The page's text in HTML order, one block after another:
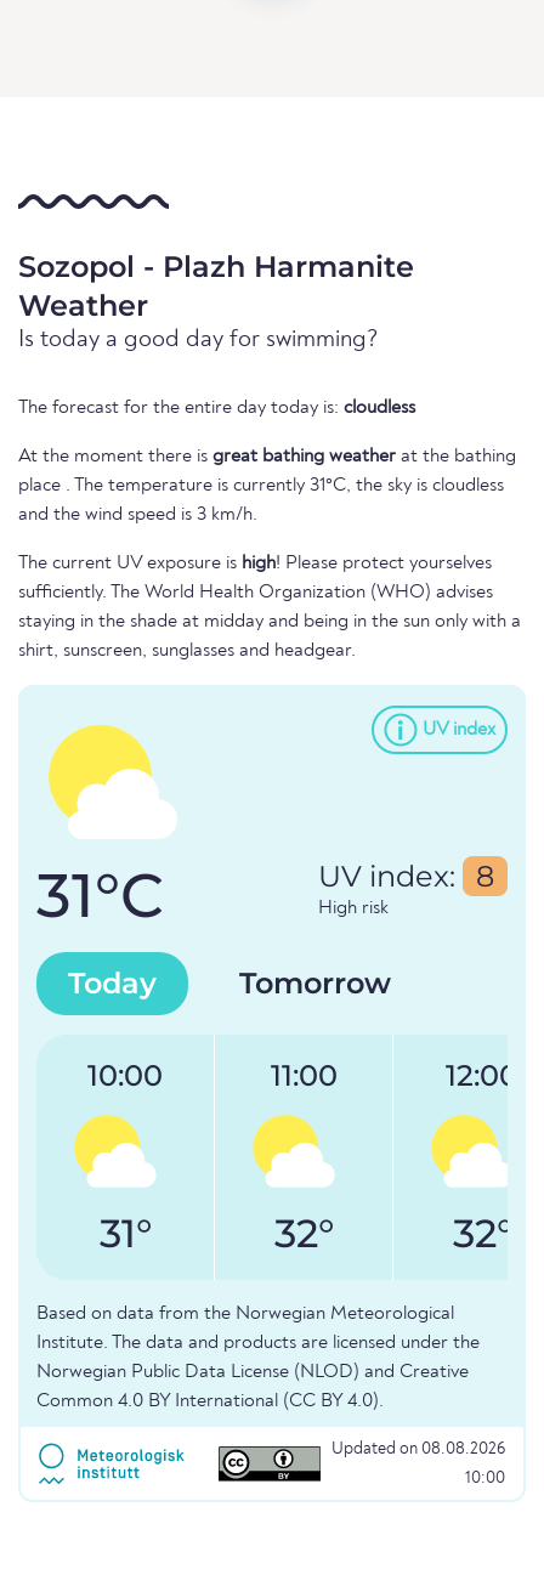
Sozopol - Plazh Harmanite
Weather
Is today a good day for swimming?
The forecast for the entire day today is: cloudless
At the moment there is great bathing weather at the bathing
place . The temperature is currently 31°C, the sky is cloudless
and the wind speed is 3 km/h.
The current UV exposure is high! Please protect yourselves
sufficiently. The World Health Organization (WHO) advises
staying in the shade at midday and being in the sun only with a
shirt, sunscreen, sunglasses and headgear.
UV index
31°C UV index: 8
High risk
Today Tomorrow
10:00
31°
11:00
32°
12:00
32°
Based on data from the Norwegian Meteorological
Institute. The data and products are licensed under the
Norwegian Public Data License (NLOD) and Creative
Common 4.0 BY International (CC BY 4.0).
Updated on 08.08.2026
10:00